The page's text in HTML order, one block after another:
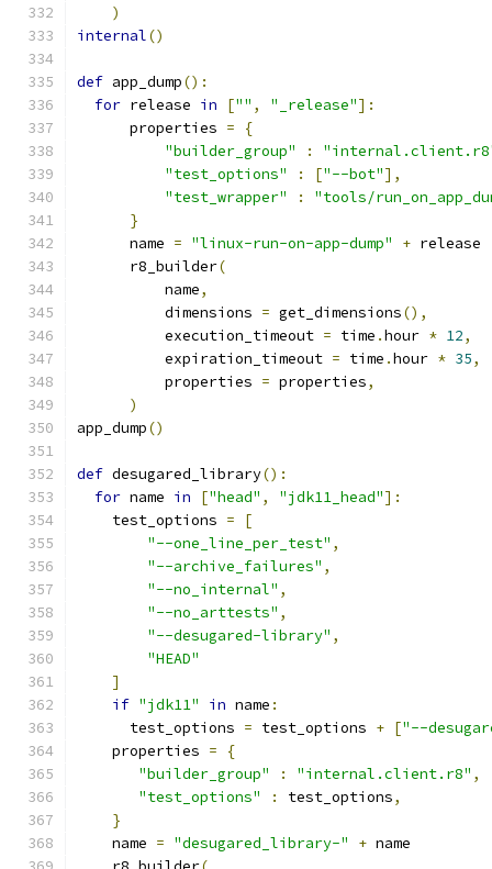
)
internal()
def app_dump():
for release in ["" , "_release"]:
      properties
=
{
"builder_group"
:
"test_options"
: ["--bot"],
"test_wrapper"
:
"tools/
}
      name
= "linux-run-on-app-dump" + release
      r8_builder
(
          name
,
          dimensions
= get_dimensions(),
          execution_timeout
= time .hour * 12,
          expiration_timeout
= time .hour * 35,
          properties
= properties,
)
app_dump()
def desugared_library():
for name in ["head" , "jdk11_head"]:
    test_options
=
[
"--one_line_per_test" ,
"--archive_failures" ,
"--no_internal" ,
"--no_arttests" ,
"--desugared-library" ,
"HEAD"
]
if "jdk11" in name :
      test_options
= test_options + ["--
    properties
=
{
"builder_group"
: "internal.client.r8" ,
"test_options"
: test_options,
}
    name
= "desugared_library-" + name